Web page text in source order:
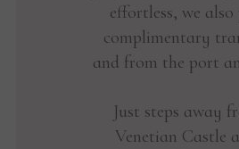
effortless, we
complimentary
and from the port
Just steps away
Venetian Castle